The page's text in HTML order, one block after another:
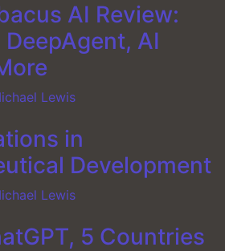
AI Review:
AI
Lewis
in
Development
Lewis
5 Countries